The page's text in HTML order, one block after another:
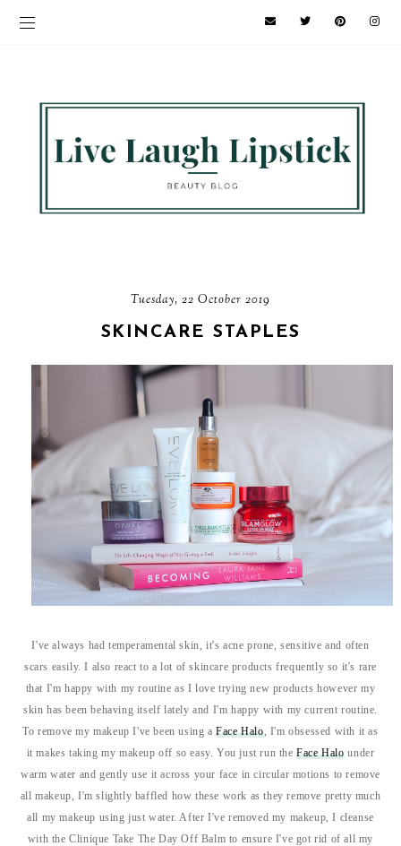
Tuesday, 22 October 2019
SKINCARE STAPLES
I've always had temperamental skin, it's acne prone, sensitive and often
scars easily. I also react to a lot of skincare products frequently so it's rare
that I'm happy with my routine as I love trying new products however my
skin has been behaving itself lately and I'm happy with my current routine.
To remove my makeup I've been using aFace Halo, I'm obsessed with it as
it makes taking my makeup off so easy. You just run theFace Halounder
warm water and gently use it across your face in circular motions to remove
all makeup, I'm slightly baffled how these work as they remove pretty much
all my makeup using just water. After I've removed my makeup, I cleanse
with the Clinique Take The Day Off Balm to ensure I've got rid of all my